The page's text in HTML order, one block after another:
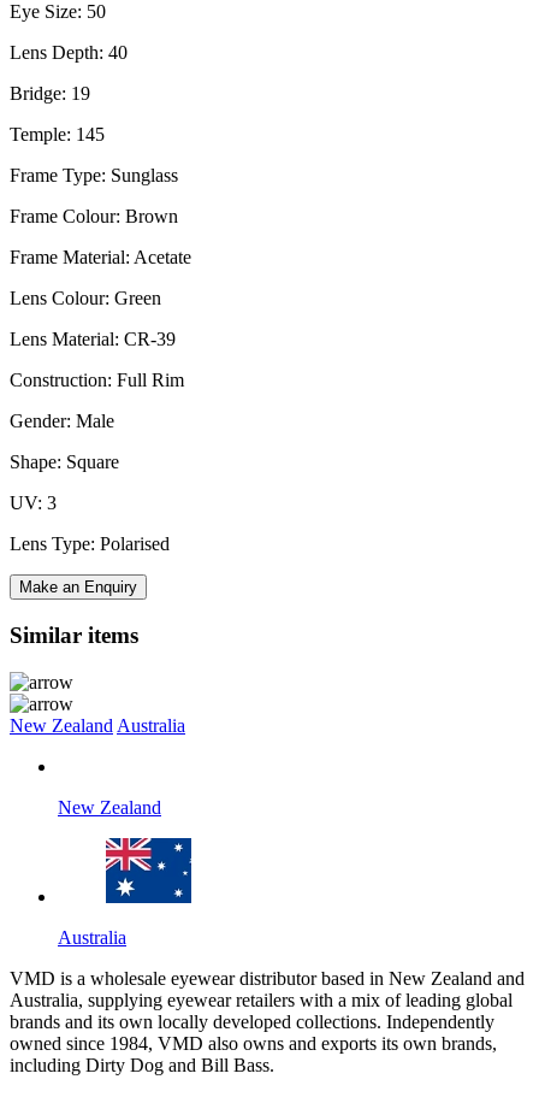
Eye Size: 50
Lens Depth: 40
Bridge: 19
Temple: 145
Frame Type: Sunglass
Frame Colour: Brown
Frame Material: Acetate
Lens Colour: Green
Lens Material: CR-39
Construction: Full Rim
Gender: Male
Shape: Square
UV: 3
Lens Type: Polarised
Make an Enquiry
Similar items
New Zealand Australia
New Zealand
Australia
VMD is a wholesale eyewear distributor based in New Zealand and
Australia, supplying eyewear retailers with a mix of leading global
brands and its own locally developed collections. Independently
owned since 1984, VMD also owns and exports its own brands,
including Dirty Dog and Bill Bass.